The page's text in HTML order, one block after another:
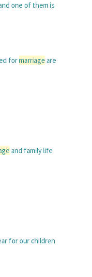
one of them is
formarriage are
and family life
for our children